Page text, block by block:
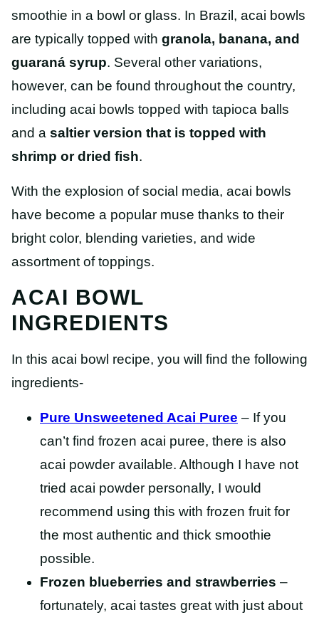
smoothie in a bowl or glass. In Brazil, acai bowls
are typically topped with granola, banana, and
guaraná syrup. Several other variations,
however, can be found throughout the country,
including acai bowls topped with tapioca balls
and a saltier version that is topped with
shrimp or dried fish.
With the explosion of social media, acai bowls
have become a popular muse thanks to their
bright color, blending varieties, and wide
assortment of toppings.
ACAI BOWL
INGREDIENTS
In this acai bowl recipe, you will find the following
ingredients-
Pure Unsweetened Acai Puree – If you
can’t find frozen acai puree, there is also
acai powder available. Although I have not
tried acai powder personally, I would
recommend using this with frozen fruit for
the most authentic and thick smoothie
possible.
Frozen blueberries and strawberries –
fortunately, acai tastes great with just about